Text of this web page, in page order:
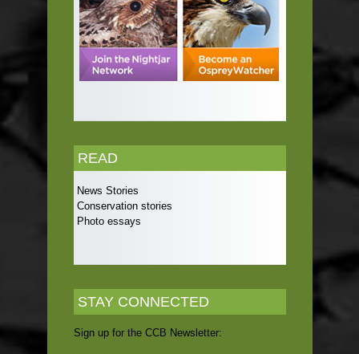
READ
News Stories
Conservation stories
Photo essays
STAY CONNECTED
Sign up for the CCB Newsletter: